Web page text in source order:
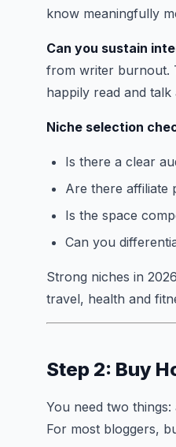
know meaningfully
Can you sustain
from writer burnout.
happily read and
Niche selection
Is there a clear
Are there affiliate
Is the space
Can you
Strong niches in
travel, health and
Step 2: Buy
You need two
For most bloggers,